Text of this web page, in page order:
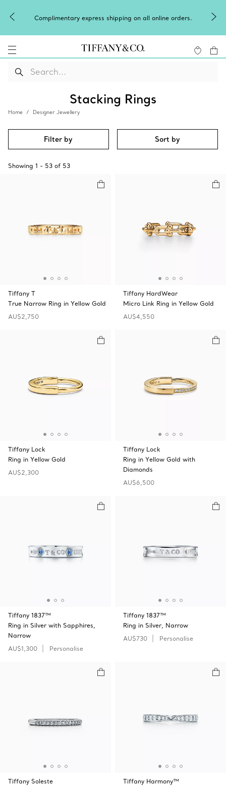
Shop Qixi Gifts.
Stacking Rings
Home Designer Jewellery
Filter by Sort by
Showing 1 - 53 of 53
Tiffany T
True Narrow Ring in Yellow Gold
AU$2,750
Tiffany HardWear
Micro Link Ring in Yellow Gold
AU$4,550
Tiffany Lock
Ring in Yellow Gold
AU$2,300
Tiffany Lock
Ring in Yellow Gold with
Diamonds
AU$6,500
Tiffany 1837™
Ring in Silver with Sapphires,
Narrow
AU$1,300
Personalise
Tiffany 1837™
Ring in Silver, Narrow
AU$730
Personalise
Tiffany Soleste
Tiffany Harmony™